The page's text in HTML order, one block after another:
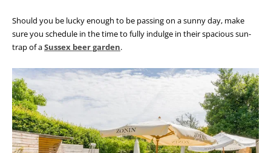
Should you be lucky enough to be passing on a sunny day, make
sure you schedule in the time to fully indulge in their spacious sun-
trap of aSussex beer garden.